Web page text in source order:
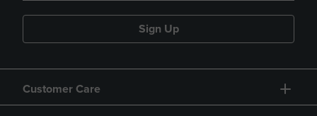
Sign Up
Customer Care